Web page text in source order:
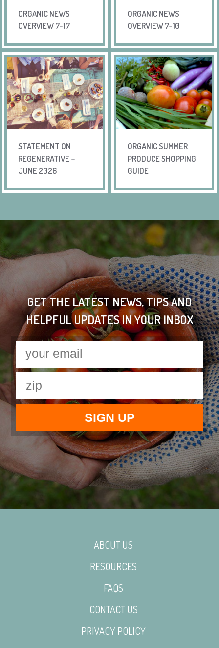
ORGANIC NEWS
OVERVIEW 7-17
ORGANIC NEWS
OVERVIEW 7-10
STATEMENT ON
REGENERATIVE –
JUNE 2026
ORGANIC SUMMER
PRODUCE SHOPPING
GUIDE
GET THE LATEST NEWS, TIPS AND
HELPFUL UPDATES IN YOUR INBOX
ABOUT US
RESOURCES
FAQS
CONTACT US
PRIVACY POLICY